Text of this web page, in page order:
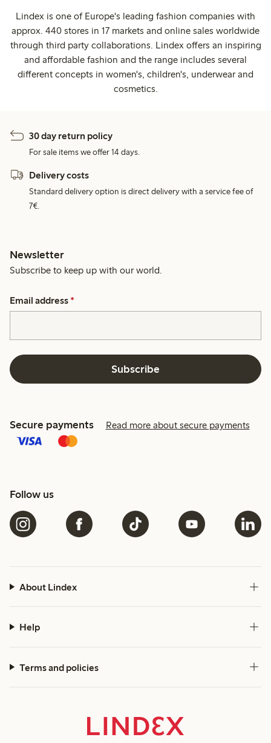
Lindex is one of Europe's leading fashion companies with
approx. 440 stores in 17 markets and online sales worldwide
through third party collaborations. Lindex offers an inspiring
and affordable fashion and the range includes several
different concepts in women's, children's, underwear and
cosmetics.
30 day return policy
For sale items we offer 14 days.
Delivery costs
Standard delivery option is direct delivery with a service fee of
7€.
Newsletter
Subscribe to keep up with our world.
Email address *
Subscribe
Secure payments Read more about secure payments
Follow us
About Lindex
Help
Terms and policies